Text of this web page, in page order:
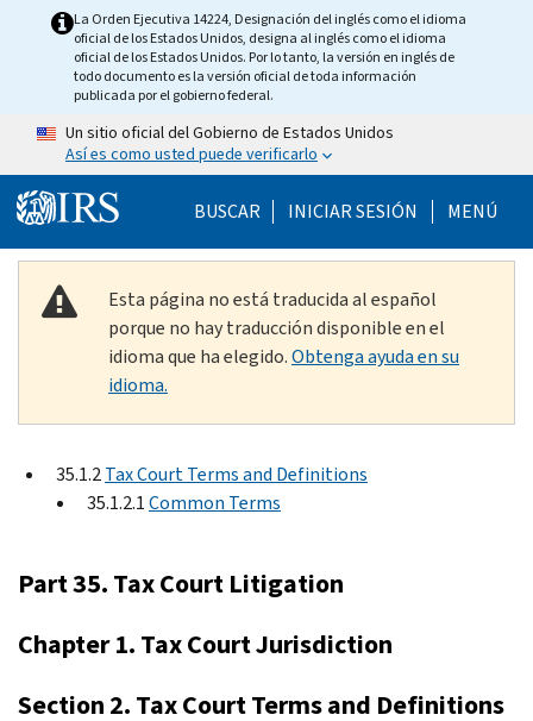
Skip to main content
La Orden Ejecutiva 14224, Designación del inglés como el idioma
oficial de los Estados Unidos, designa al inglés como el idioma
oficial de los Estados Unidos. Por lo tanto, la versión en inglés de
todo documento es la versión oficial de toda información
publicada por el gobierno federal.
Un sitio oficial del Gobierno de Estados Unidos
Así es como usted puede verificarlo
BUSCAR Help Menu Mobile
INICIAR SESIÓN MENÚ
Esta página no está traducida al español
porque no hay traducción disponible en el
idioma que ha elegido.Obtenga ayuda en su
idioma.
35.1.2Tax Court Terms and Definitions
35.1.2.1Common Terms
Part 35. Tax Court Litigation
Chapter 1. Tax Court Jurisdiction
Section 2. Tax Court Terms and Definitions